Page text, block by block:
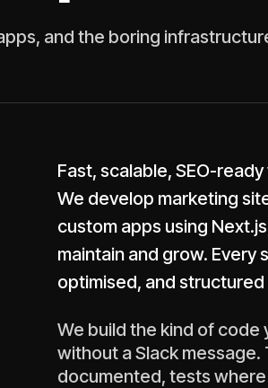
and the boring
Fast, scalable, SEO-
We develop marketing
custom apps using
maintain and grow.
optimised, and
We build the kind of code
without a Slack
documented, tests